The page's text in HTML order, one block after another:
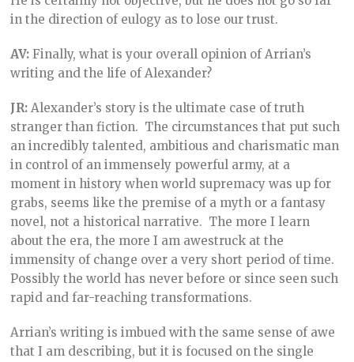
in the direction of eulogy as to lose our trust.
AV:Finally, what is your overall opinion of Arrian’s
writing and the life of Alexander?
JR: Alexander’s story is the ultimate case of truth
stranger than fiction. The circumstances that put such
an incredibly talented, ambitious and charismatic man
in control of an immensely powerful army, at a
moment in history when world supremacy was up for
grabs, seems like the premise of a myth or a fantasy
novel, not a historical narrative. The more I learn
about the era, the more I am awestruck at the
immensity of change over a very short period of time.
Possibly the world has never before or since seen such
rapid and far-reaching transformations.
Arrian’s writing is imbued with the same sense of awe
that I am describing, but it is focused on the single